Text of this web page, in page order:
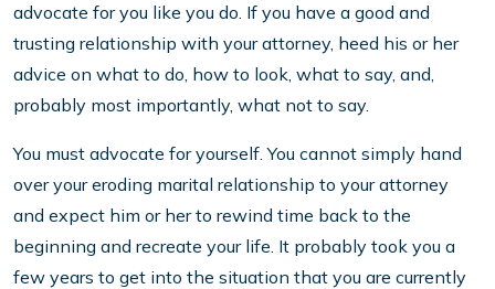
advocate for you like you do. If you have a good and
trusting relationship with your attorney, heed his or her
advice on what to do, how to look, what to say, and,
probably most importantly, what not to say.
You must advocate for yourself. You cannot simply hand
over your eroding marital relationship to your attorney
and expect him or her to rewind time back to the
beginning and recreate your life. It probably took you a
few years to get into the situation that you are currently